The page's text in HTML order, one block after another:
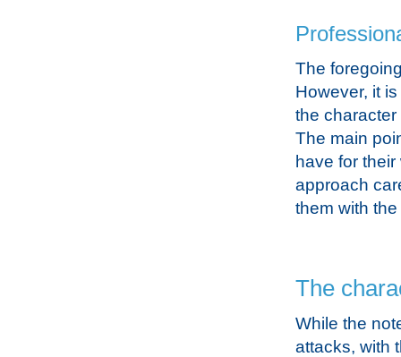
The
However, it
the
The main
have for
approach
them with
The
While the
attacks, with